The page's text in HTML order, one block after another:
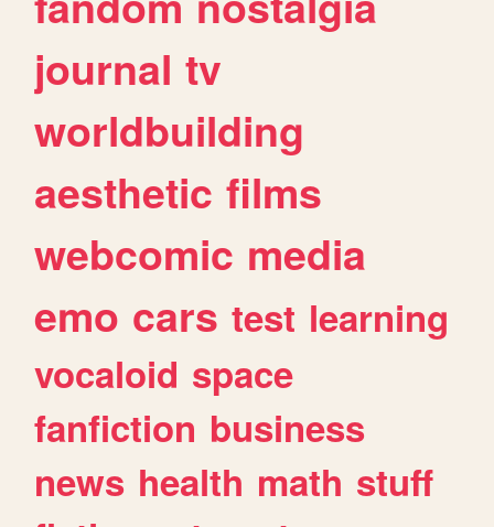
journal tv
worldbuilding
aesthetic films
webcomic media
emo cars test learning
vocaloid space
fanfiction business
news health math stuff